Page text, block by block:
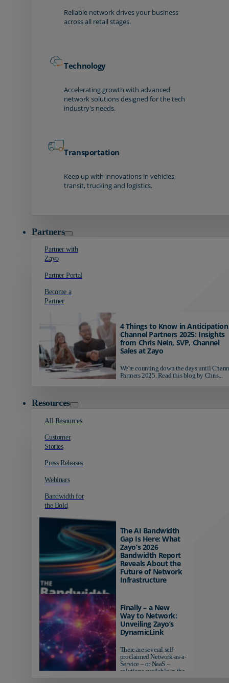
Reliable network drives your business
across all retail stages.
Technology
Accelerating growth with advanced
network solutions designed for the tech
industry's needs.
Transportation
Keep up with innovations in vehicles,
transit, trucking and logistics.
Partners
Partner with
Zayo
Partner Portal
Become a
Partner
4 Things to Know in
Channel Partners 2025: Insights
from Chris Nein, SVP, Channel
Sales at Zayo
We're counting down the days until
Partners 2025. Read this blog by Chris...
Resources
All Resources
Customer
Stories
Press Releases
Webinars
Bandwidth for
the Bold
The AI Bandwidth
Gap Is Here: What
Zayo’s 2026
Bandwidth Report
Reveals About the
Future of Network
Infrastructure
AI-ready infrastructure are
pulling ahead. Those
relying on yesterday's
networks risk...
Finally – a New
Way to Network:
Unveiling Zayo’s
DynamicLink
There are several self-
proclaimed Network-as-a-
Service – or NaaS –
solutions available in the